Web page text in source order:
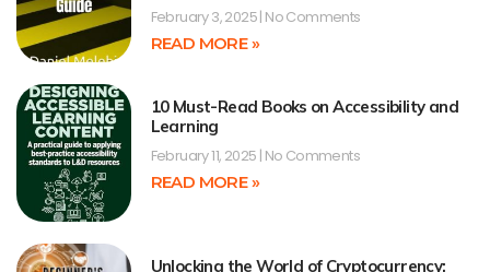
February 3, 2025 No Comments
READ MORE »
10 Must-Read Books on Accessibility and
Learning
February 11, 2025 No Comments
READ MORE »
Unlocking the World of Cryptocurrency: